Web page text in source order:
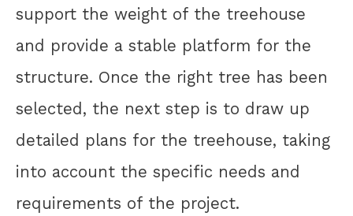
support the weight of the treehouse
and provide a stable platform for the
structure. Once the right tree has been
selected, the next step is to draw up
detailed plans for the treehouse, taking
into account the specific needs and
requirements of the project.